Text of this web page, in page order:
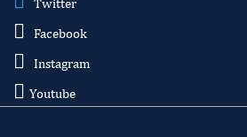
Twitter
Facebook
Instagram
Youtube